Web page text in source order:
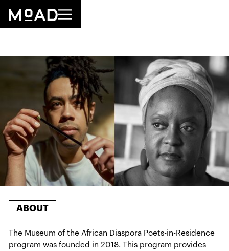
ABOUT
The Museum of the African Diaspora Poets-in-Residence
program was founded in 2018. This program provides